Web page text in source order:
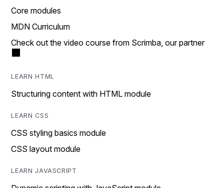
Core modules
MDN Curriculum
Check out the video course from Scrimba, our partner
LEARN HTML
Structuring content with HTML module
LEARN CSS
CSS styling basics module
CSS layout module
LEARN JAVASCRIPT